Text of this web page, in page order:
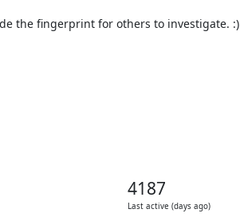
the fingerprint for others to investigate. :)
4187
Last active (days ago)